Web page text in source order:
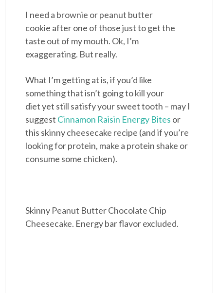
I need a brownie or peanut butter
cookie after one of those just to get the
taste out of my mouth. Ok, I’m
exaggerating. But really.
What I’m getting at is, if you’d like
something that isn’t going to kill your
diet yet still satisfy your sweet tooth – may I
suggest Cinnamon Raisin Energy Bites or
this skinny cheesecake recipe (and if you’re
looking for protein, make a protein shake or
consume some chicken).
Skinny Peanut Butter Chocolate Chip
Cheesecake. Energy bar flavor excluded.